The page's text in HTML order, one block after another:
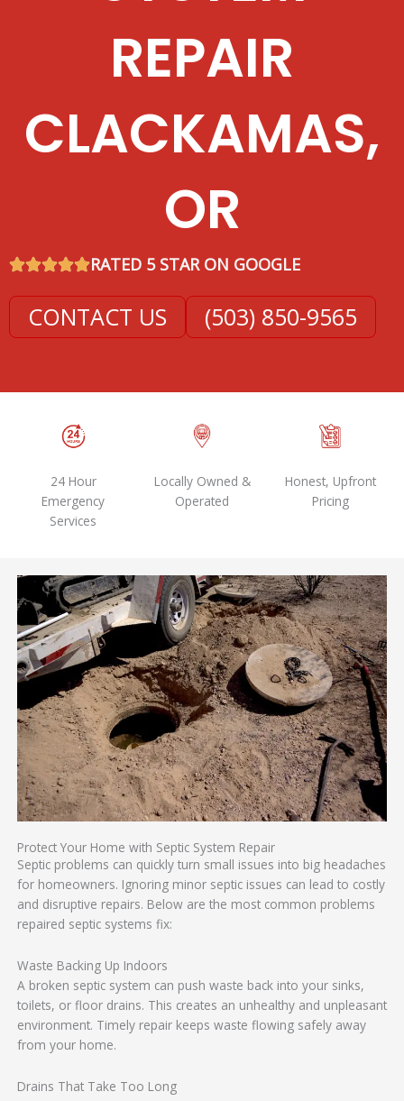
REPAIR
CLACKAMAS,
OR
RATED 5 STAR ON GOOGLE
CONTACT US (503) 850-9565
24 Hour
Emergency
Services
Locally Owned &
Operated
Honest, Upfront
Pricing
Protect Your Home with Septic System Repair
Septic problems can quickly turn small issues into big headaches
for homeowners. Ignoring minor septic issues can lead to costly
and disruptive repairs. Below are the most common problems
repaired septic systems fix:
Waste Backing Up Indoors
A broken septic system can push waste back into your sinks,
toilets, or floor drains. This creates an unhealthy and unpleasant
environment. Timely repair keeps waste flowing safely away
from your home.
Drains That Take Too Long